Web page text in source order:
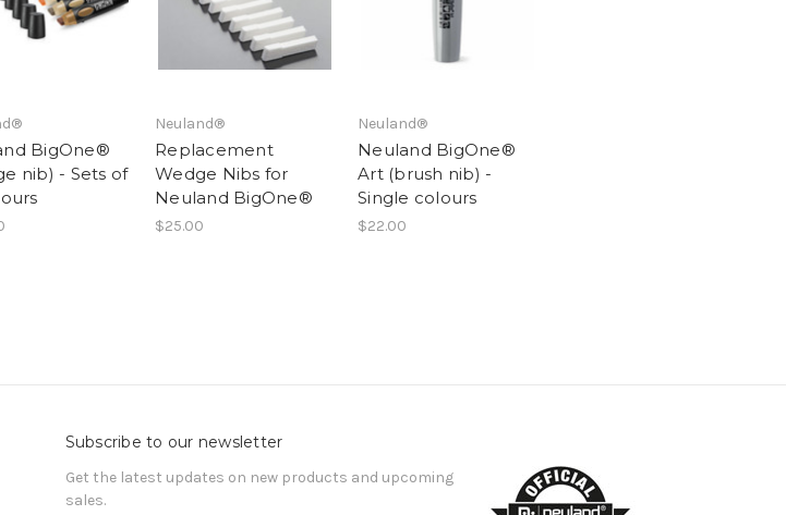
BigOne®
nib) - Sets of
Neuland®
Replacement
Wedge Nibs for
Neuland BigOne®
$25.00
Neuland®
Neuland BigOne®
Art (brush nib) -
Single colours
$22.00
Subscribe to our newsletter
Get the latest updates on new products and upcoming
sales.